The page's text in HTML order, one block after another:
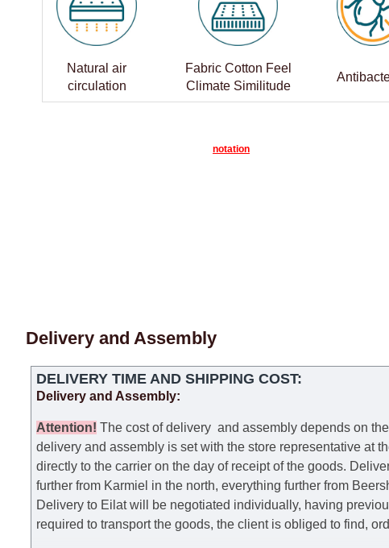
Natural air
circulation
Fabric Cotton Feel
Climate Similitude
notation
Delivery and Assembly
DELIVERY TIME AND SHIPPING COST:
Delivery and Assembly:
Attention! The cost ofdelivery and assembly depends on
delivery and assembly is set with the store representative at
directly to the carrier on the day of receipt of the goods.
further from Karmiel in the north, everything further from
Delivery to Eilat will be negotiated individually, having
required to transport the goods, the client is obliged to find,